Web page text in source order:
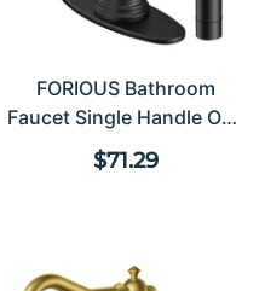
FORIOUS Bathroom
Faucet Single Handle One
Hole Antique Waterfall
Bathroom Faucet With
Vanity Farmhouse RV
Regular
$71.29